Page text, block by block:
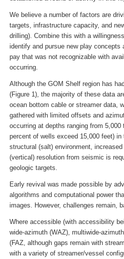
We believe a number of factors are
targets, infrastructure capacity, and
drilling). Combine this with a
identify and pursue new play concepts
pay that was not recognizable with
occurring.
Although the GOM Shelf region has
(Figure 1), the majority of these data
ocean bottom cable or streamer data,
gathered with limited offsets and
occurring at depths ranging from
percent of wells exceed 15,000 feet)
structural (salt) environment,
(vertical) resolution from seismic is
geologic targets.
Early revival was made possible by
algorithms and computational power
images. However, challenges remain,
Where accessible (with accessibility
wide-azimuth (WAZ), multiwide-
(FAZ, although gaps remain with
with a variety of streamer/vessel